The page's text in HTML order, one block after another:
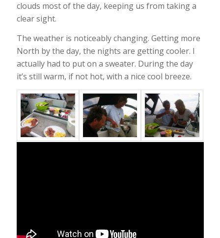
clouds most of the day, keeping us from taking a
clear sight.
The weather is noticeably changing. Getting more
North by the day, the nights are getting cooler. I
actually had to put on a sweater. During the day
it’s still warm, if not hot, with a nice cool breeze.